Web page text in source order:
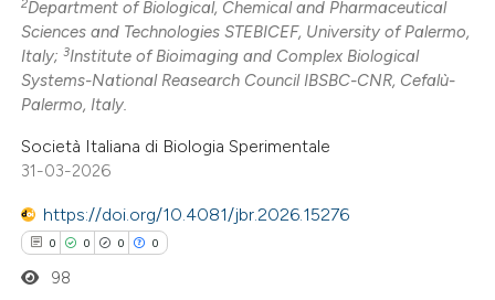
how this article has been
atscite.ai
shows how a scientific paper
of the citation, a
describing whether
mentions, or contrasts
2Department of Biological, Chemical and Pharmaceutical
Sciences and Technologies STEBICEF, University of Palermo,
Italy;3Institute of Bioimaging and Complex Biological
Systems-National Reasearch Council IBSBC-CNR, Cefalù-
Palermo, Italy.
Società Italiana di Biologia Sperimentale
31-03-2026
https://doi.org/10.4081/jbr.2026.15276
0 0 0 0
98